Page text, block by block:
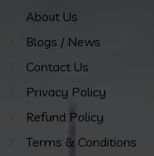
About Us
Blogs / News
Contact Us
Privacy Policy
Refund Policy
Terms & Conditions